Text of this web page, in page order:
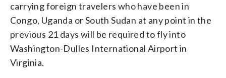
carrying foreign travelers who have been in
Congo, Uganda or South Sudan at any point in the
previous 21 days will be required to fly into
Washington-Dulles International Airport in
Virginia.